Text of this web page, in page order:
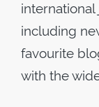
including
favourite
with the